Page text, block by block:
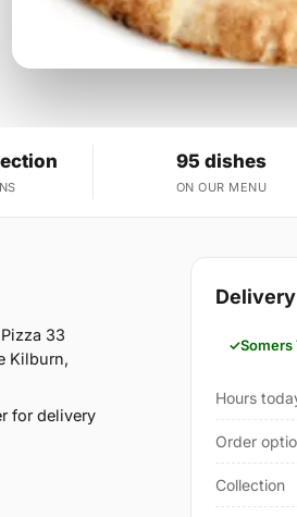
95 dishes
ON OUR MENU
33
Kilburn,
for delivery
Somers
Hours
Order
Collection